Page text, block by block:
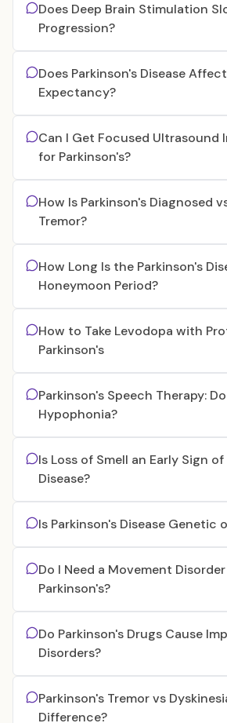
Does Deep Brain Stimulation
Progression?
Does Parkinson's Disease
Expectancy?
Can I Get Focused Ultrasound
for Parkinson's?
How Is Parkinson's Diagnosed
Tremor?
How Long Is the Parkinson's
Honeymoon Period?
How to Take Levodopa with
Parkinson's
Parkinson's Speech Therapy:
Hypophonia?
Is Loss of Smell an Early Sign
Disease?
Is Parkinson's Disease Genetic
Do I Need a Movement
Parkinson's?
Do Parkinson's Drugs Cause
Disorders?
Parkinson's Tremor vs
Difference?